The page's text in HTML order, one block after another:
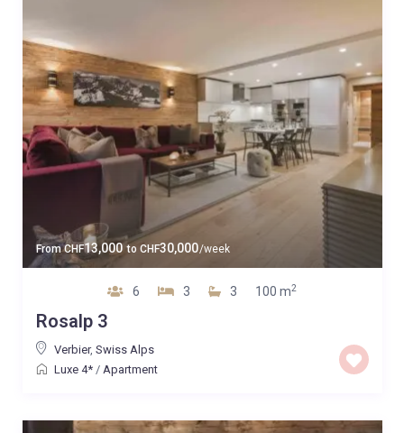
FromCHF13,000 to CHF30,000/week
6 3 3 100 m2
Rosalp 3
Verbier, Swiss Alps
Luxe 4*/ Apartment